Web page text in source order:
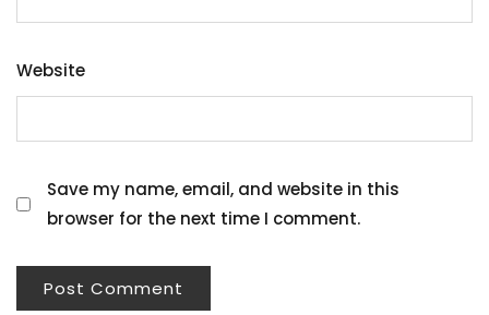
Website
Save my name, email, and website in this
browser for the next time I comment.